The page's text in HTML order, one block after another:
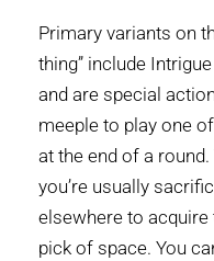
Primary variants on
thing” include
and are special
meeple to play one
at the end of a
you’re usually
elsewhere to acquire
pick of space. You